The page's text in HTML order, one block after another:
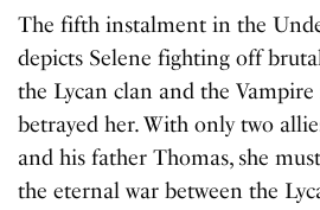
The fifth instalment in the
depicts Selene fighting off
the Lycan clan and the
betrayed her. With only two
and his father Thomas, she
the eternal war between the